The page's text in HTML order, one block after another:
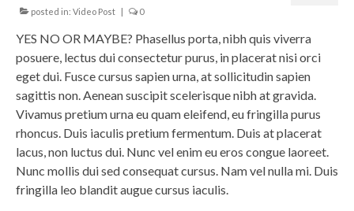
posted in: Video Post | 0
YES NO OR MAYBE? Phasellus porta, nibh quis viverra
posuere, lectus dui consectetur purus, in placerat nisi orci
eget dui. Fusce cursus sapien urna, at sollicitudin sapien
sagittis non. Aenean suscipit scelerisque nibh at gravida.
Vivamus pretium urna eu quam eleifend, eu fringilla purus
rhoncus. Duis iaculis pretium fermentum. Duis at placerat
lacus, non luctus dui. Nunc vel enim eu eros congue laoreet.
Nunc mollis dui sed consequat cursus. Nam vel nulla mi. Duis
fringilla leo blandit augue cursus iaculis.